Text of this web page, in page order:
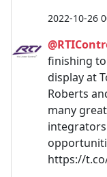
2022-10-26
finishing
display at
Roberts
many
https://